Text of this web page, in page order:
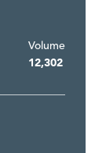
Volume
12,302